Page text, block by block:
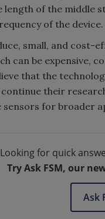
length of the middle
of the device.
small, and cost-
can be expensive,
that the
their
sensors for broader
Looking for quick
Try Ask FSM, our
Ask